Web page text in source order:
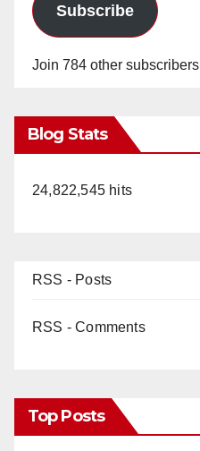
Subscribe
Join 784 other subscribers
Blog Stats
24,822,545 hits
RSS - Posts
RSS - Comments
Top Posts